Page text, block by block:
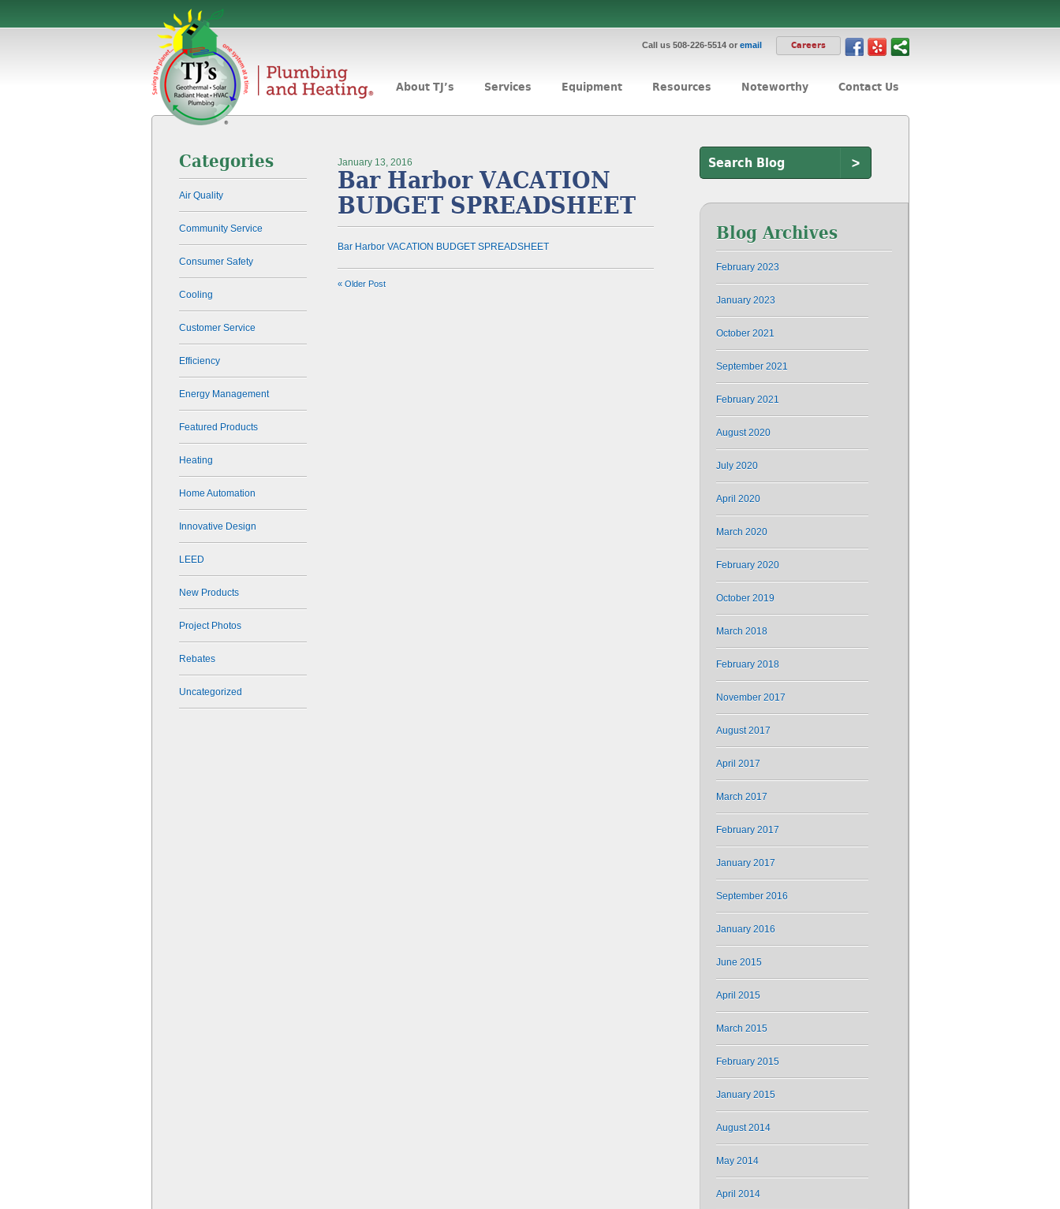
Call us 508-226-5514 or email Careers
About TJ’s Services Equipment Resources Noteworthy Contact Us
Categories
Air Quality
Community Service
Consumer Safety
Cooling
Customer Service
Efficiency
Energy Management
Featured Products
Heating
Home Automation
Innovative Design
LEED
New Products
Project Photos
Rebates
Uncategorized
January 13, 2016
Bar Harbor VACATION
BUDGET SPREADSHEET
Bar Harbor VACATION BUDGET SPREADSHEET
« Older Post
>
Blog Archives
February 2023
January 2023
October 2021
September 2021
February 2021
August 2020
July 2020
April 2020
March 2020
February 2020
October 2019
March 2018
February 2018
November 2017
August 2017
April 2017
March 2017
February 2017
January 2017
September 2016
January 2016
June 2015
April 2015
March 2015
February 2015
January 2015
August 2014
May 2014
April 2014